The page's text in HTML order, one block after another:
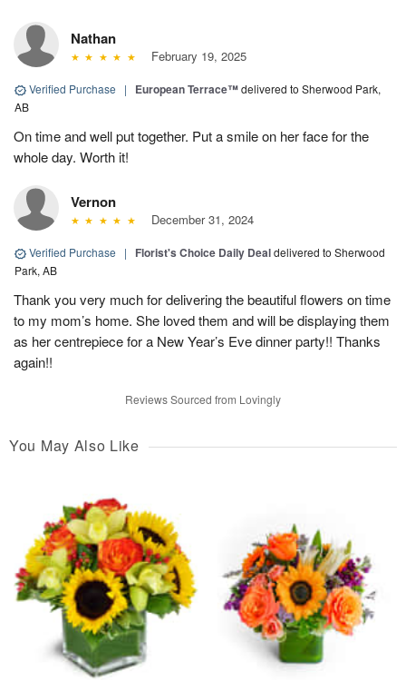
Nathan
February 19, 2025
Verified Purchase | European Terrace™delivered to Sherwood Park,
AB
On time and well put together. Put a smile on her face for the
whole day. Worth it!
Vernon
December 31, 2024
Verified Purchase | Florist's Choice Daily Dealdelivered to Sherwood
Park, AB
Thank you very much for delivering the beautiful flowers on time
to my mom’s home. She loved them and will be displaying them
as her centrepiece for a New Year’s Eve dinner party!! Thanks
again!!
Reviews Sourced from Lovingly
You May Also Like